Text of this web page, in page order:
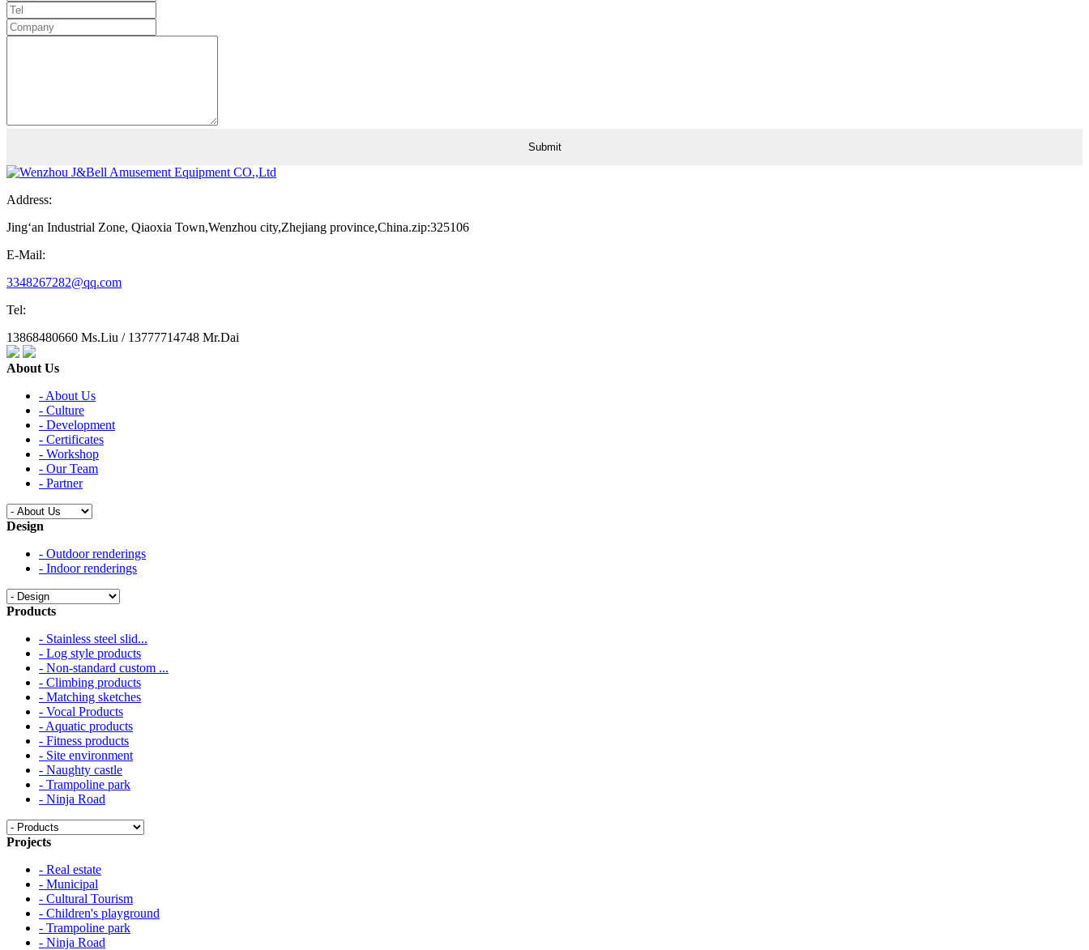
Address:
Jing‘an Industrial Zone, Qiaoxia Town,Wenzhou city,Zhejiang province,China.zip:325106
E-Mail:
3348267282@qq.com
Tel:
13868480660 Ms.Liu / 13777714748 Mr.Dai
About Us
- About Us
- Culture
- Development
- Certificates
- Workshop
- Our Team
- Partner
Design
- Outdoor renderings
- Indoor renderings
Products
- Stainless steel slid...
- Log style products
- Non-standard custom ...
- Climbing products
- Matching sketches
- Vocal Products
- Aquatic products
- Fitness products
- Site environment
- Naughty castle
- Trampoline park
- Ninja Road
Projects
- Real estate
- Municipal
- Cultural Tourism
- Children's playground
- Trampoline park
- Ninja Road